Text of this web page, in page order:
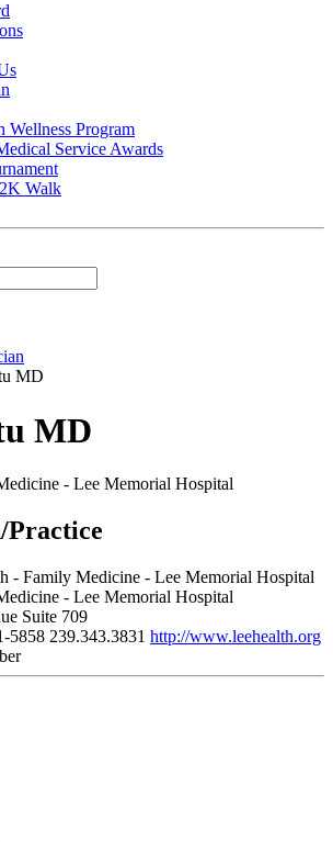
Wellness Program
Service Awards
Walk
MD
- Lee Memorial Hospital
Practice
- Lee Memorial Hospital
Suite 709
5858 239.343.3831 http://www.leehealth.org